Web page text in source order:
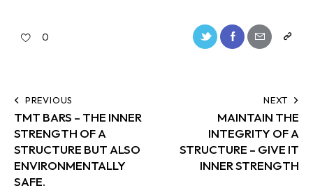
0
PREVIOUS
TMT BARS – THE INNER
STRENGTH OF A
STRUCTURE BUT ALSO
ENVIRONMENTALLY
SAFE.
NEXT
MAINTAIN THE
INTEGRITY OF A
STRUCTURE – GIVE IT
INNER STRENGTH